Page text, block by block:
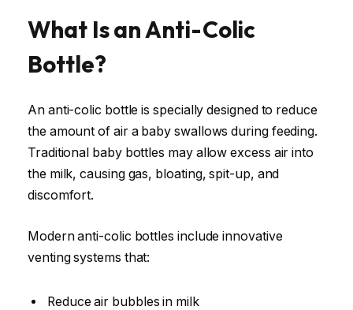
What Is an Anti-Colic
Bottle?
An anti-colic bottle is specially designed to reduce
the amount of air a baby swallows during feeding.
Traditional baby bottles may allow excess air into
the milk, causing gas, bloating, spit-up, and
discomfort.
Modern anti-colic bottles include innovative
venting systems that:
Reduce air bubbles in milk